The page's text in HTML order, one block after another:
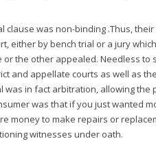
was non-binding .Thus,
either by bench trial or a jury
the other appealed. Needless
and appellate courts as well as
was in fact arbitration, allowing
was that if you just wanted
money to make repairs or
witnesses under oath.